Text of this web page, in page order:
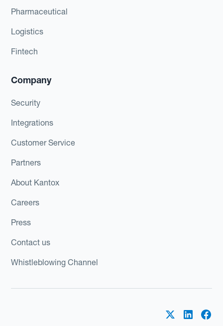
Pharmaceutical
Logistics
Fintech
Company
Security
Integrations
Customer Service
Partners
About Kantox
Careers
Press
Contact us
Whistleblowing Channel